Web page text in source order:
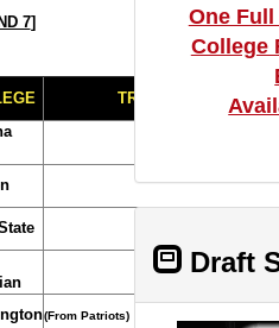
7]
TRADE NOTES
(From Patriots)
One Full
College
Draft